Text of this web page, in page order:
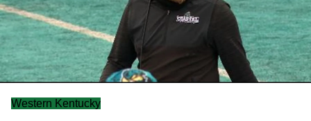
Western Kentucky